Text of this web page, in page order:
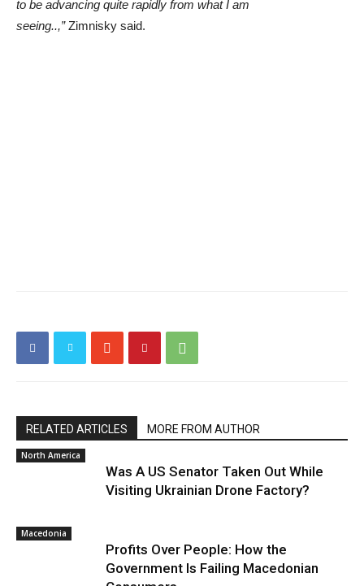
to be advancing quite rapidly from what I am
seeing..,”Zimnisky said.
RELATED ARTICLES MORE FROM AUTHOR
North America
Was A US Senator Taken Out While
Visiting Ukrainian Drone Factory?
Macedonia
Profits Over People: How the
Government Is Failing Macedonian